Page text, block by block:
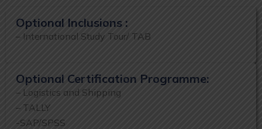
Optional Inclusions :
– International Study Tour/ TAB
Optional Certification Programme:
– Logistics and Shipping
– TALLY
-SAP/SPSS